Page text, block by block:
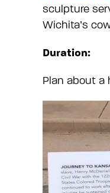
sculpture
Wichita’s
Duration:
Plan about a